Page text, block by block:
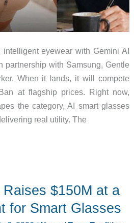
eyewear with Gemini AI
partnership with Samsung, Gentle
When it lands, it will compete
at flagship prices. Right now,
the category, AI smart glasses
real utility. The
$150M at a
for Smart Glasses